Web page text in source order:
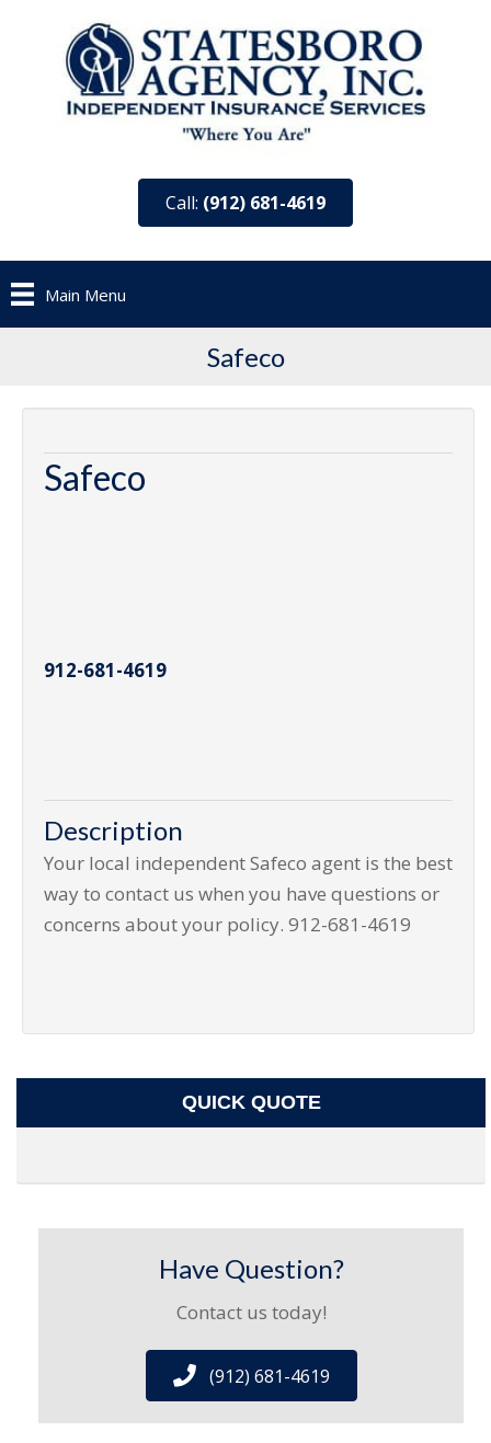
Call: (912) 681-4619
Main Menu
Safeco
Safeco
912-681-4619
Description
Your local independent Safeco agent is the best
way to contact us when you have questions or
concerns about your policy. 912-681-4619
QUICK QUOTE
Have Question?
Contact us today!
(912) 681-4619